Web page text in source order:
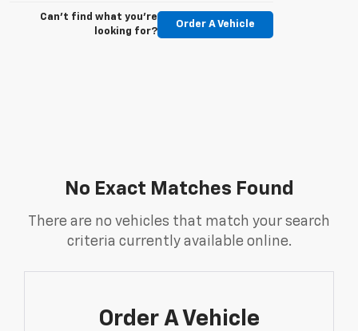
Can't find what you're
looking for?
Order A Vehicle
No Exact Matches Found
There are no vehicles that match your search
criteria currently available online.
Order A Vehicle